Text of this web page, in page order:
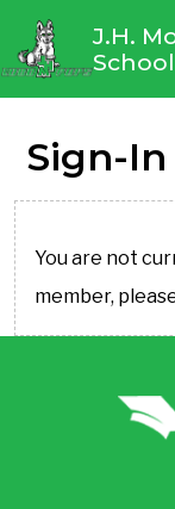
J.H.
School
Sign-
You are not
member,